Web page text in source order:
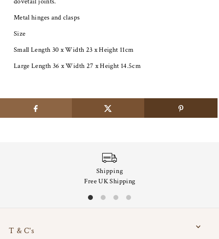
Metal hinges and clasps
Size
Small Length 30 x Width 23 x Height 11cm
Large Length 36 x Width 27 x Height 14.5cm
Shipping
Free UK Shipping
T & C's